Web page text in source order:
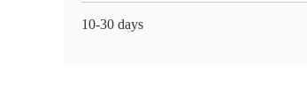
10-30 days